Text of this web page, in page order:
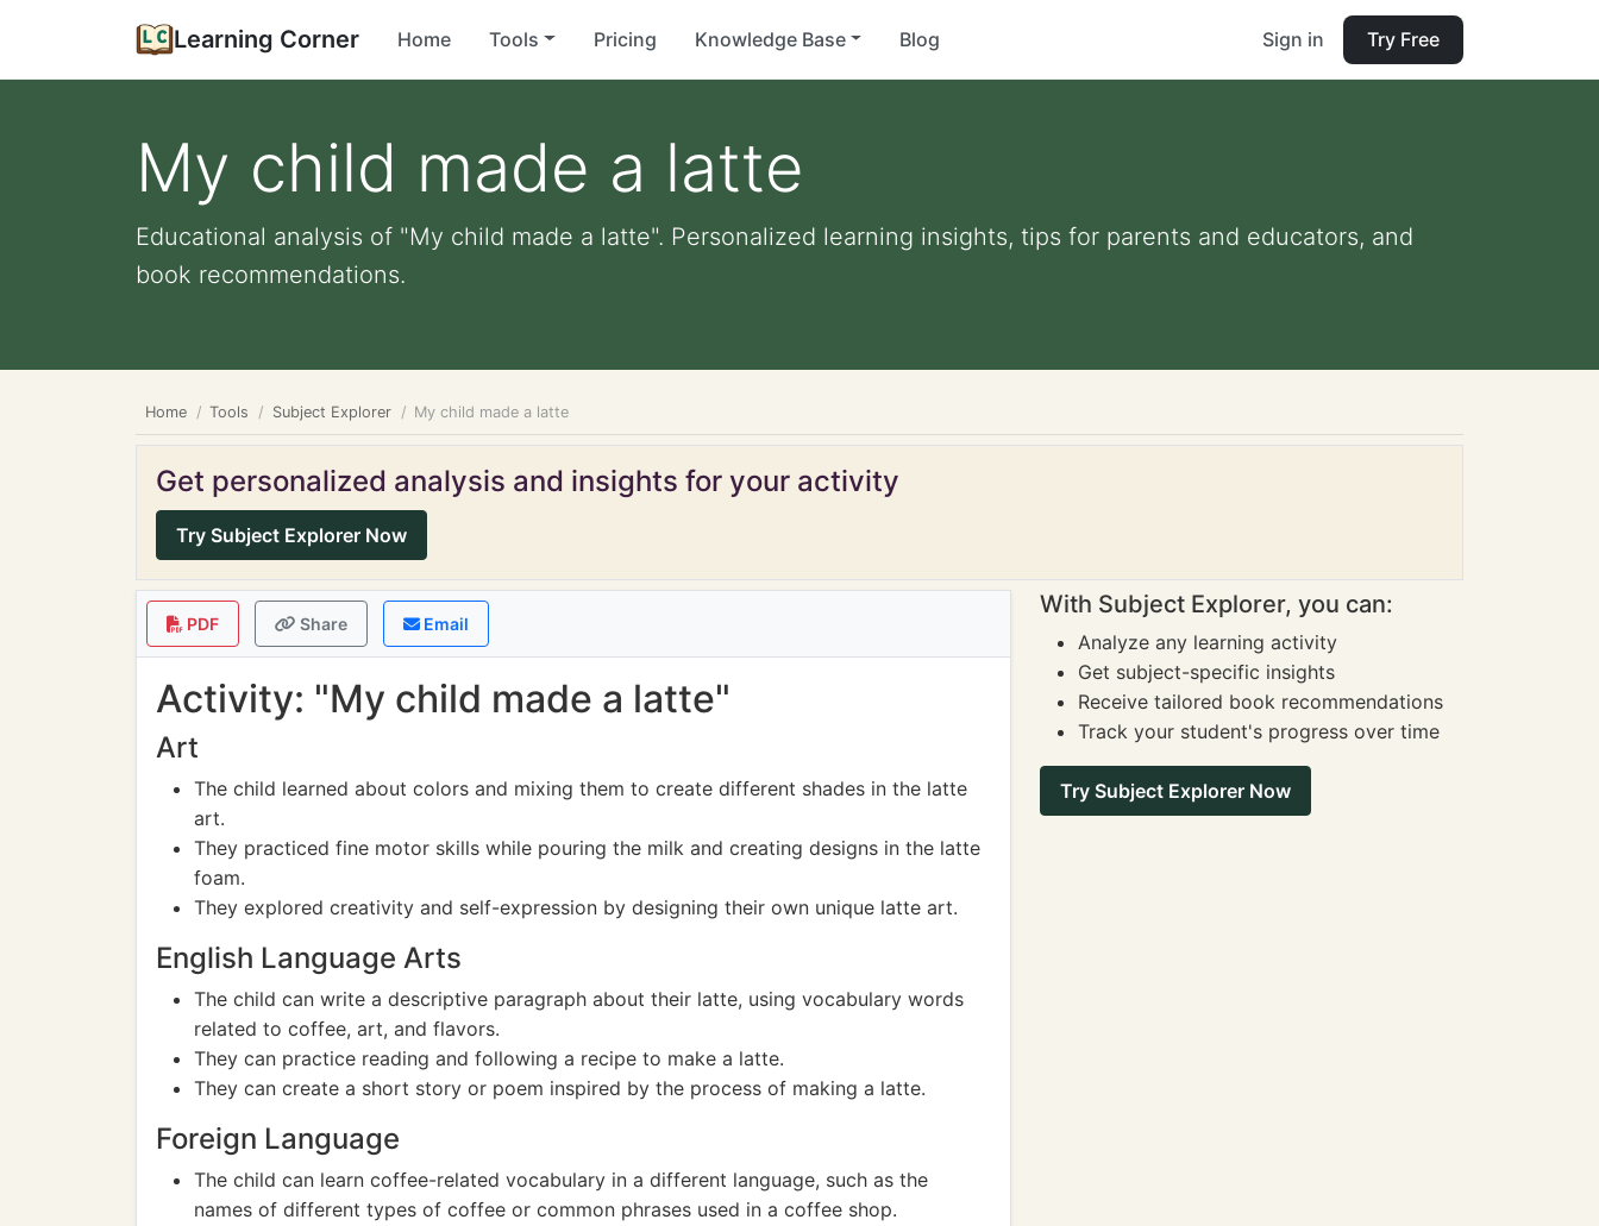
Learning Corner Home Tools Pricing Knowledge Base Blog Sign in Try Free
My child made a latte
Educational analysis of "My child made a latte". Personalized learning insights, tips for parents and educators, and
book recommendations.
Home Tools Subject Explorer My child made a latte
Get personalized analysis and insights for your activity
Try Subject Explorer Now
PDF Share Email
Activity: "My child made a latte"
Art
The child learned about colors and mixing them to create different shades in the latte
art.
They practiced fine motor skills while pouring the milk and creating designs in the latte
foam.
They explored creativity and self-expression by designing their own unique latte art.
English Language Arts
The child can write a descriptive paragraph about their latte, using vocabulary words
related to coffee, art, and flavors.
They can practice reading and following a recipe to make a latte.
They can create a short story or poem inspired by the process of making a latte.
Foreign Language
The child can learn coffee-related vocabulary in a different language, such as the
names of different types of coffee or common phrases used in a coffee shop.
With Subject Explorer, you can:
Analyze any learning activity
Get subject-specific insights
Receive tailored book recommendations
Track your student's progress over time
Try Subject Explorer Now